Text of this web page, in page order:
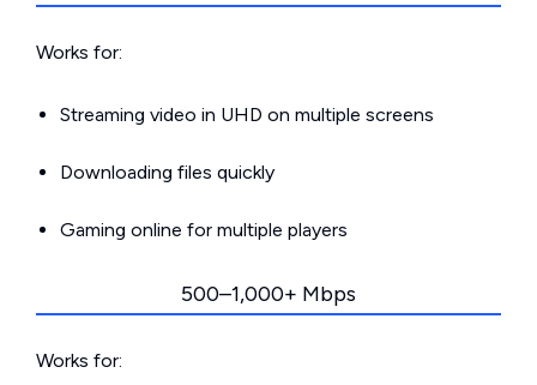
Works for:
Streaming video in UHD on multiple screens
Downloading files quickly
Gaming online for multiple players
500–1,000+ Mbps
Works for: